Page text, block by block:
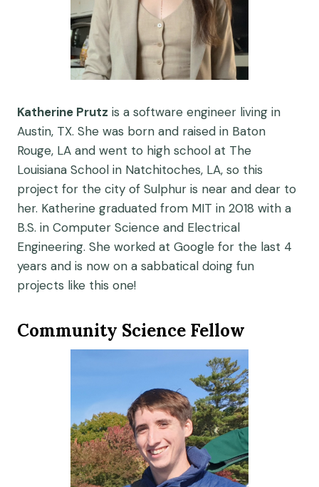
Katherine Prutz is a software engineer living in
Austin, TX. She was born and raised in Baton
Rouge, LA and went to high school at The
Louisiana School in Natchitoches, LA, so this
project for the city of Sulphur is near and dear to
her. Katherine graduated from MIT in 2018 with a
B.S. in Computer Science and Electrical
Engineering. She worked at Google for the last 4
years and is now on a sabbatical doing fun
projects like this one!
Community Science Fellow